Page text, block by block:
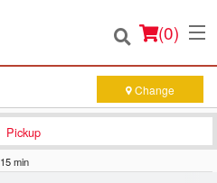
(0)
Change
Pickup
15 min